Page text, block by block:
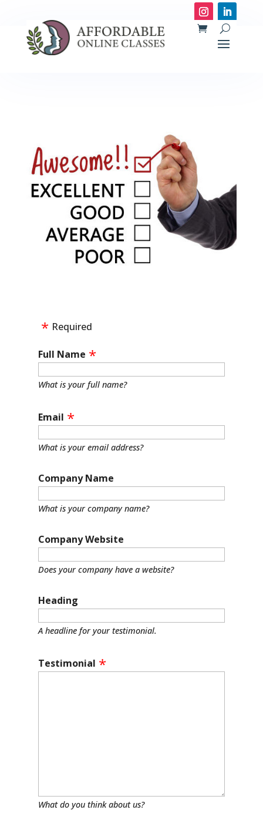
Required
Full Name
What is your full name?
Email
What is your email address?
Company Name
What is your company name?
Company Website
Does your company have a website?
Heading
A headline for your testimonial.
Testimonial
What do you think about us?